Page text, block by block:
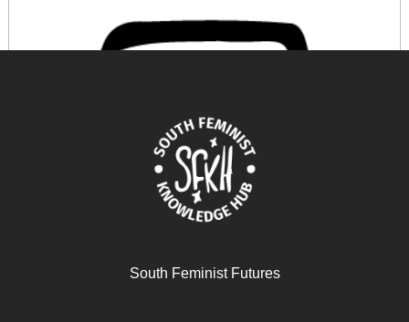
South Feminist Futures